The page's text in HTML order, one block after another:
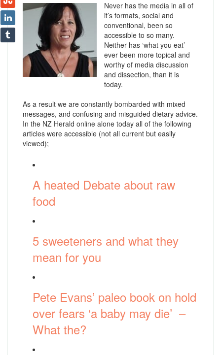
Never has the media in all of
it’s formats, social and
conventional, been so
accessible to so many.
Neither has ‘what you eat’
ever been more topical and
worthy of media discussion
and dissection, than it is
today.
As a result we are constantly bombarded with mixed
messages, and confusing and misguided dietary advice.
In the NZ Herald online alone today all of the following
articles were accessible (not all current but easily
viewed);
A heated Debate about raw
food
5 sweeteners and what they
mean for you
Pete Evans’ paleo book on hold
over fears ‘a baby may die’ –
What the?